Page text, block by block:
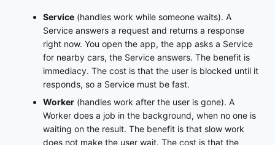
Service (handles work while someone waits). A
Service answers a request and returns a response
right now. You open the app, the app asks a Service
for nearby cars, the Service answers. The benefit is
immediacy. The cost is that the user is blocked until it
responds, so a Service must be fast.
Worker (handles work after the user is gone). A
Worker does a job in the background, when no one is
waiting on the result. The benefit is that slow work
does not make the user wait. The cost is that the